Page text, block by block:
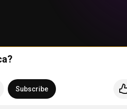
Subscribe